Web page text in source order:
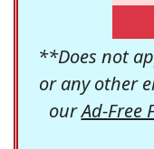
**Does not
or any other
ourAd-Free